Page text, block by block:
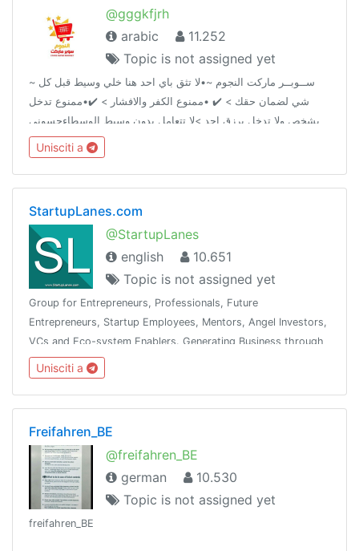
@gggkfjrh
arabic
11.252
Topic is not assigned yet
~ ســوبــر ماركت النجوم ~•لا تثق باي احد هنا خلي وسيط قبل كل
شي لضمان حقك > ✔️ •ممنوع الكفر والافشار > ✔️•ممنوع تدخل
بشخص ولا تدخل برزق احد >لا تتعامل بدون وسيط الوسطاءحسوني
Unisciti a
StartupLanes.com
@StartupLanes
english
10.651
Topic is not assigned yet
Group for Entrepreneurs, Professionals, Future
Entrepreneurs, Startup Employees, Mentors, Angel Investors,
VCs and Eco-system Enablers. Generating Business through
the community is the objective. See Telegram Group Charter
at www.startuplanes.comStartup
Unisciti a
Freifahren_BE
@freifahren_BE
german
10.530
Topic is not assigned yet
freifahren_BE